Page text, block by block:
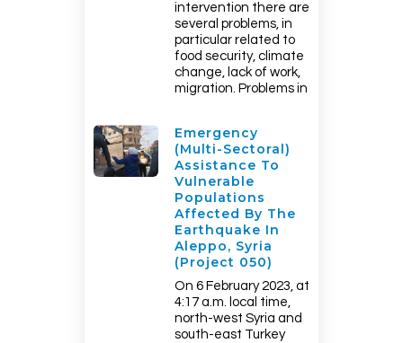
intervention there are
several problems, in
particular related to
food security, climate
change, lack of work,
migration. Problems in
Emergency
(multi-Sectoral)
Assistance To
Vulnerable
Populations
Affected By The
Earthquake In
Aleppo, Syria
(Project 050)
On 6 February 2023, at
4:17 a.m. local time,
north-west Syria and
south-east Turkey